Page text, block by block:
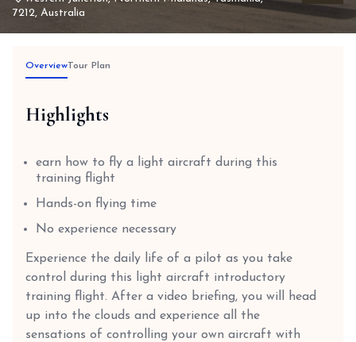
7212, Australia
OverviewTour Plan
Highlights
earn how to fly a light aircraft during this
training flight
Hands-on flying time
No experience necessary
Experience the daily life of a pilot as you take
control during this light aircraft introductory
training flight. After a video briefing, you will head
up into the clouds and experience all the
sensations of controlling your own aircraft with